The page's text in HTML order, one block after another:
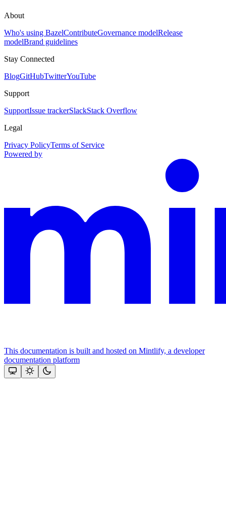
About
Who's using BazelContributeGovernance modelRelease
modelBrand guidelines
Stay Connected
BlogGitHubTwitterYouTube
Support
SupportIssue trackerSlackStack Overflow
Legal
Privacy PolicyTerms of Service
Powered by
This documentation is built and hosted on Mintlify, a developer
documentation platform